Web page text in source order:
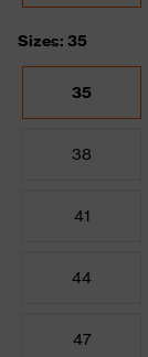
Sizes: 35
35
38
41
44
47